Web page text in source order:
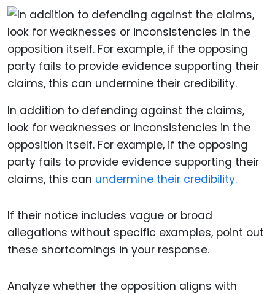
In addition to defending against the claims,
look for weaknesses or inconsistencies in the
opposition itself. For example, if the opposing
party fails to provide evidence supporting their
claims, this can undermine their credibility.
If their notice includes vague or broad
allegations without specific examples, point out
these shortcomings in your response.
Analyze whether the opposition aligns with